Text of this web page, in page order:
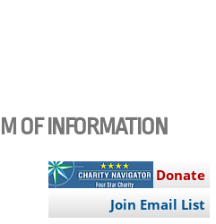
OF INFORMATION
Donate
Join Email List